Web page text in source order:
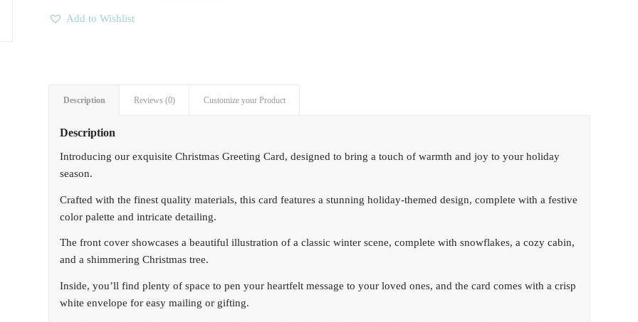
Add to Wishlist
Description Reviews (0) Customize your Product
Description
Introducing our exquisite Christmas Greeting Card, designed to bring a touch of warmth and joy to your holiday
season.
Crafted with the finest quality materials, this card features a stunning holiday-themed design, complete with a festive
color palette and intricate detailing.
The front cover showcases a beautiful illustration of a classic winter scene, complete with snowflakes, a cozy cabin,
and a shimmering Christmas tree.
Inside, you’ll find plenty of space to pen your heartfelt message to your loved ones, and the card comes with a crisp
white envelope for easy mailing or gifting.